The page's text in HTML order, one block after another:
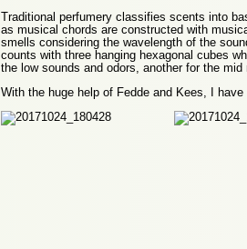
Traditional perfumery classifies scents into
as musical chords are constructed with
smells considering the wavelength of the
counts with three hanging hexagonal cubes
the low sounds and odors, another for the
With the huge help of Fedde and Kees, I